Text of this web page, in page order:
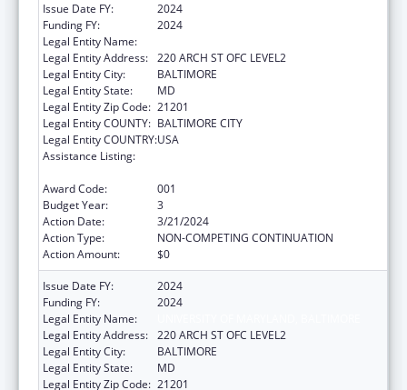
Issue Date FY:
2024
Funding FY:
2024
Legal Entity Name:
Legal Entity Address: 220 ARCH ST OFC LEVEL2
Legal Entity City:
BALTIMORE
Legal Entity State:
MD
Legal Entity Zip Code: 21201
Legal Entity COUNTY: BALTIMORE CITY
Legal Entity COUNTRY:USA
Assistance Listing:
Award Code:
001
Budget Year:
3
Action Date:
3/21/2024
Action Type:
NON-COMPETING CONTINUATION
Action Amount:
$0
Issue Date FY:
2024
Funding FY:
2024
Legal Entity Name:
Legal Entity Address: 220 ARCH ST OFC LEVEL2
Legal Entity City:
BALTIMORE
Legal Entity State:
MD
Legal Entity Zip Code: 21201